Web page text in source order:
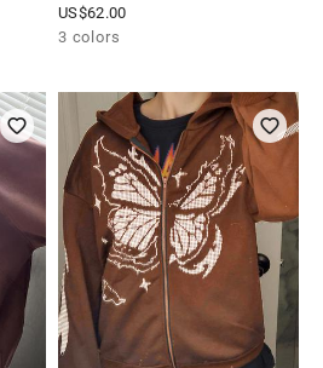
US$62.00
3 colors